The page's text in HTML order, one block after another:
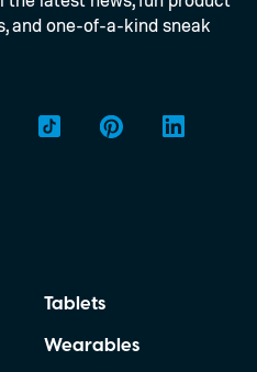
and one-of-a-kind sneak
Tablets
Wearables